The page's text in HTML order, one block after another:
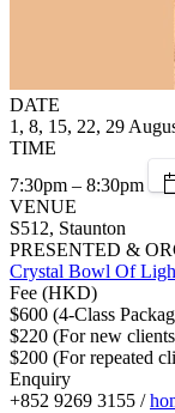
DATE
1, 8, 15, 22, 29
TIME
7:30pm – 8:30pm
VENUE
S512, Staunton
PRESENTED &
Crystal Bowl Of
Fee (HKD)
$600 (4-Class
$220 (For new
$200 (For repeated
Enquiry
+852 9269 3155 /